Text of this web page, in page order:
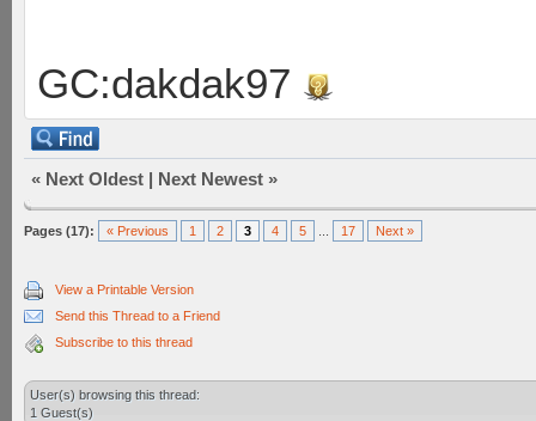
GC:dakdak97
« Next Oldest | Next Newest »
Pages (17): « Previous 1 2 3 4 5 17 Next »
View a Printable Version
Send this Thread to a Friend
Subscribe to this thread
User(s) browsing this thread:
1 Guest(s)